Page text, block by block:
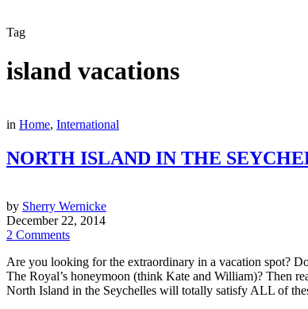
Tag
island vacations
in Home, International
NORTH ISLAND IN THE
by Sherry Wernicke
December 22, 2014
2 Comments
Are you looking for the extraordinary in a vacation spot?
The Royal’s honeymoon (think Kate and William)? Then
North Island in the Seychelles will totally satisfy ALL of